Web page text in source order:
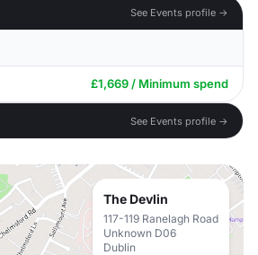
See Events profile →
£1,669 / Minimum spend
See Events profile →
The Devlin
117-119 Ranelagh Road
Unknown D06
Dublin